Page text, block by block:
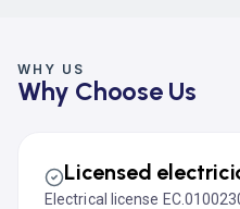
WHY US
Why Choose Us
Licensed
Electrical license